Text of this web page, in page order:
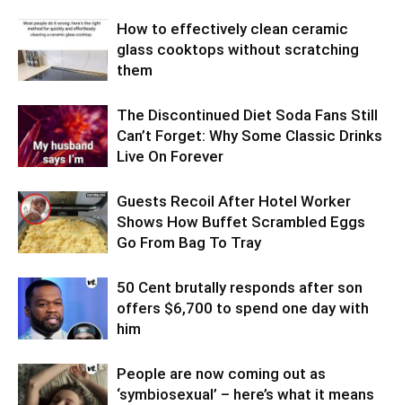
How to effectively clean ceramic
glass cooktops without scratching
them
The Discontinued Diet Soda Fans Still
Can’t Forget: Why Some Classic Drinks
Live On Forever
Guests Recoil After Hotel Worker
Shows How Buffet Scrambled Eggs
Go From Bag To Tray
50 Cent brutally responds after son
offers $6,700 to spend one day with
him
People are now coming out as
‘symbiosexual’ – here’s what it means